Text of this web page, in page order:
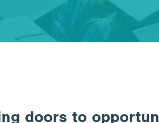
doors to